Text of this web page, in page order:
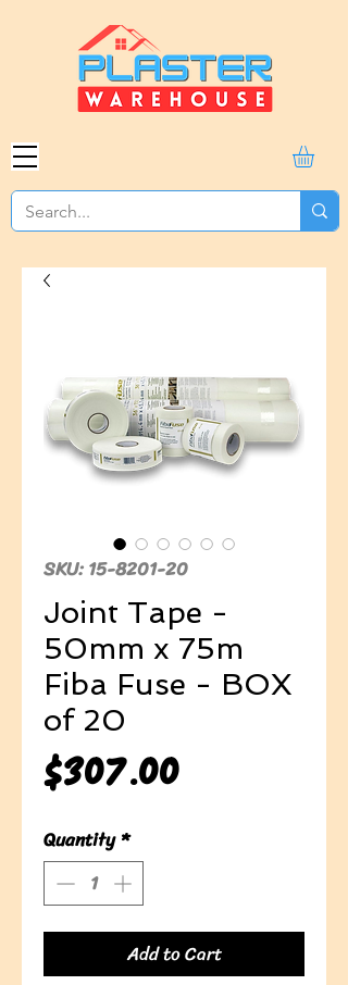
SKU: 15-8201-20
Joint Tape -
50mm x 75m
Fiba Fuse - BOX
of 20
$307.00Price
Quantity *
Add to Cart